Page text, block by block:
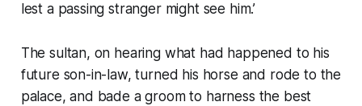
lest a passing stranger might see him.’
The sultan, on hearing what had happened to his
future son-in-law, turned his horse and rode to the
palace, and bade a groom to harness the best